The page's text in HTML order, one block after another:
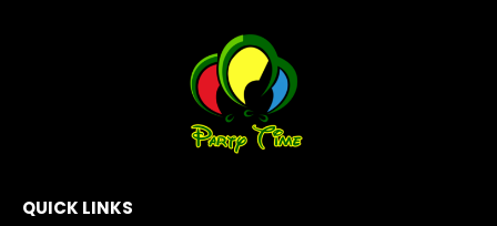
QUICK LINKS